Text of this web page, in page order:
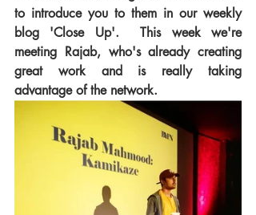
to introduce you to them in our weekly
blog 'Close Up'.  This week we're
meeting Rajab, who's already creating
great work and is really taking
advantage of the network.